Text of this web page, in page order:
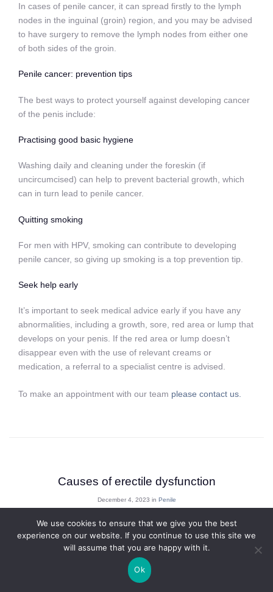
In cases of penile cancer, it can spread firstly to the lymph
nodes in the inguinal (groin) region, and you may be advised
to have surgery to remove the lymph nodes from either one
of both sides of the groin.
Penile cancer: prevention tips
The best ways to protect yourself against developing cancer
of the penis include:
Practising good basic hygiene
Washing daily and cleaning under the foreskin (if
uncircumcised) can help to prevent bacterial growth, which
can in turn lead to penile cancer.
Quitting smoking
For men with HPV, smoking can contribute to developing
penile cancer, so giving up smoking is a top prevention tip.
Seek help early
It’s important to seek medical advice early if you have any
abnormalities, including a growth, sore, red area or lump that
develops on your penis. If the red area or lump doesn’t
disappear even with the use of relevant creams or
medication, a referral to a specialist centre is advised.
To make an appointment with our team please contact us.
Causes of erectile dysfunction
December 4, 2023 in Penile
Erectile Dysfunction (ED) is described as the inability to attain
and or maintain an erection sufficient for sexual activity.
Erectile dysfunction is very common and at least one in ten
We use cookies to ensure that we give you the best
experience on our website. If you continue to use this site we
will assume that you are happy with it.
Ok